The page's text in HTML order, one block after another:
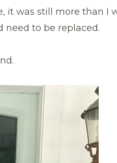
it was still more than I
to be replaced.